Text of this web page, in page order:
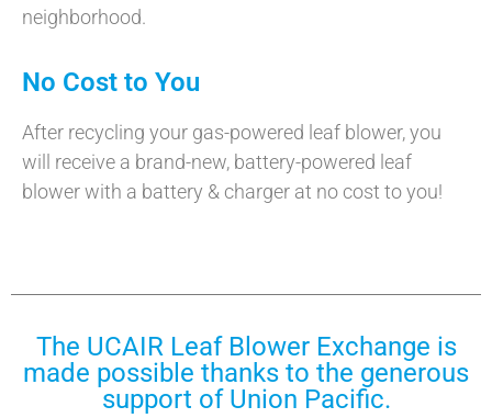
neighborhood.
No Cost to You
After recycling your gas-powered leaf blower, you
will receive a brand-new, battery-powered leaf
blower with a battery & charger at no cost to you!
The UCAIR Leaf Blower Exchange is
made possible thanks to the generous
support of Union Pacific.